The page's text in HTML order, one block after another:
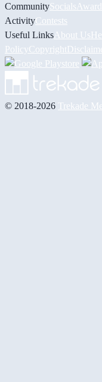
CommunitySocials
ActivityContests
Useful Links About Us
PolicyCopyright
© 2018-2026 Trekade